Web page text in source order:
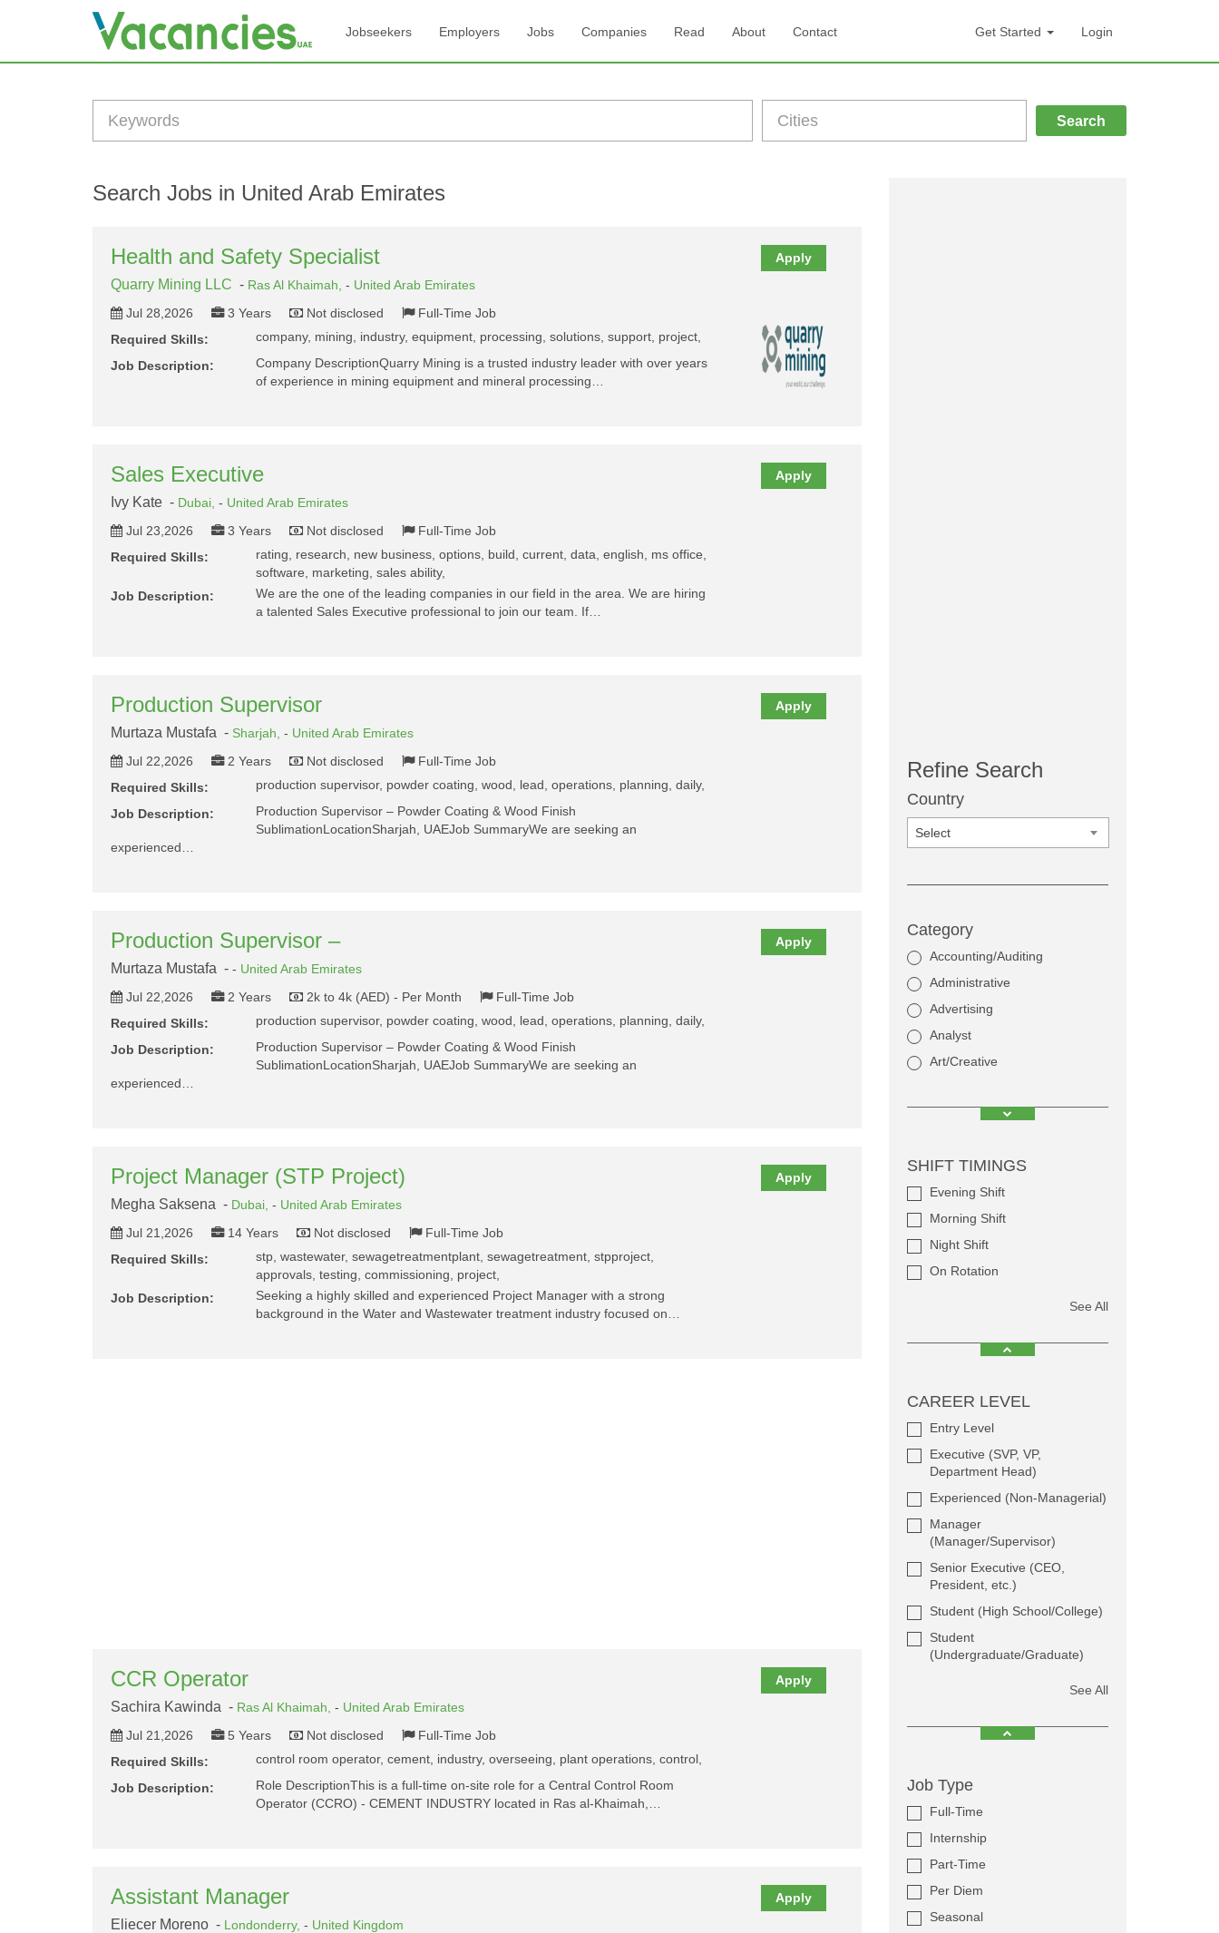
Jobseekers Employers Jobs Companies Read About Contact Get Started Login
Search
Search Jobs in United Arab Emirates
Health and Safety Specialist
Quarry Mining LLC - Ras Al Khaimah, - United Arab Emirates
Jul 28,2026
3 Years Not disclosed Full-Time Job
Apply
Required Skills:
company, mining, industry, equipment, processing, solutions, support, project,
Job Description:
Company DescriptionQuarry Mining is a trusted industry leader with over years
of experience in mining equipment and mineral processing…
Sales Executive
Ivy Kate - Dubai, - United Arab Emirates
Jul 23,2026
3 Years Not disclosed Full-Time Job
Apply
Required Skills:
rating, research, new business, options, build, current, data, english, ms office,
software, marketing, sales ability,
Job Description:
We are the one of the leading companies in our field in the area. We are hiring
a talented Sales Executive professional to join our team. If…
Production Supervisor
Murtaza Mustafa - Sharjah, - United Arab Emirates
Jul 22,2026
2 Years Not disclosed Full-Time Job
Apply
Required Skills:
production supervisor, powder coating, wood, lead, operations, planning, daily,
Job Description:
Production Supervisor – Powder Coating & Wood Finish
SublimationLocationSharjah, UAEJob SummaryWe are seeking an
experienced…
Production Supervisor –
Murtaza Mustafa - - United Arab Emirates
Jul 22,2026
2 Years 2k to 4k (AED) - Per Month Full-Time Job
Apply
Required Skills:
production supervisor, powder coating, wood, lead, operations, planning, daily,
Job Description:
Production Supervisor – Powder Coating & Wood Finish
SublimationLocationSharjah, UAEJob SummaryWe are seeking an
experienced…
Project Manager (STP Project)
Megha Saksena - Dubai, - United Arab Emirates
Jul 21,2026
14 Years Not disclosed Full-Time Job
Apply
Required Skills:
stp, wastewater, sewagetreatmentplant, sewagetreatment, stpproject,
approvals, testing, commissioning, project,
Job Description:
Seeking a highly skilled and experienced Project Manager with a strong
background in the Water and Wastewater treatment industry focused on…
CCR Operator
Sachira Kawinda - Ras Al Khaimah, - United Arab Emirates
Jul 21,2026
5 Years Not disclosed Full-Time Job
Apply
Required Skills:
control room operator, cement, industry, overseeing, plant operations, control,
Job Description:
Role DescriptionThis is a full-time on-site role for a Central Control Room
Operator (CCRO) - CEMENT INDUSTRY located in Ras al-Khaimah,…
Assistant Manager
Eliecer Moreno - Londonderry, - United Kingdom
Apply
Refine Search
Country
Select
Category
Accounting/Auditing
Administrative
Advertising
Analyst
Art/Creative
SHIFT TIMINGS
Evening Shift
Morning Shift
Night Shift
On Rotation
See All
CAREER LEVEL
Entry Level
Executive (SVP, VP,
Department Head)
Experienced (Non-Managerial)
Manager
(Manager/Supervisor)
Senior Executive (CEO,
President, etc.)
Student (High School/College)
Student
(Undergraduate/Graduate)
See All
Job Type
Full-Time
Internship
Part-Time
Per Diem
Seasonal